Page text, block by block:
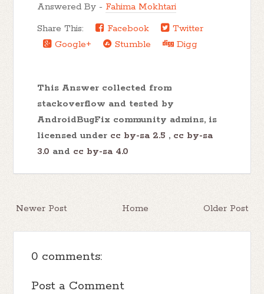
Answered By - Fahima Mokhtari
Share This:
Facebook
Twitter
Google+
Stumble Digg
This Answer collected from
stackoverflow and tested by
AndroidBugFix community admins, is
licensed under cc by-sa 2.5 , cc by-sa
3.0 and cc by-sa 4.0
Newer Post Older Post
Home
0 comments:
Post a Comment